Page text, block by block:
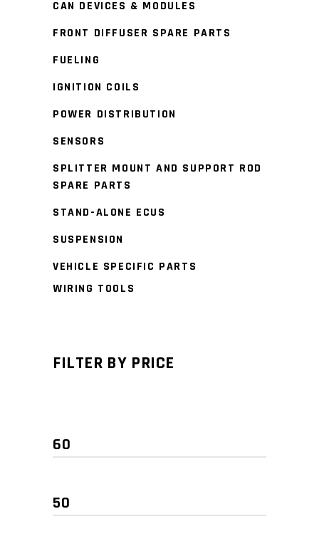
CAN DEVICES & MODULES
FRONT DIFFUSER SPARE PARTS
FUELING
IGNITION COILS
POWER DISTRIBUTION
SENSORS
SPLITTER MOUNT AND SUPPORT ROD
SPARE PARTS
STAND-ALONE ECUS
SUSPENSION
VEHICLE SPECIFIC PARTS
WIRING TOOLS
FILTER BY PRICE